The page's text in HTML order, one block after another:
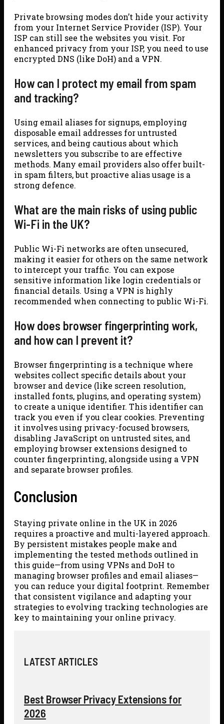
Private browsing modes don’t hide your activity
from your Internet Service Provider (ISP). Your
ISP can still see the websites you visit. For
enhanced privacy from your ISP, you need to use
encrypted DNS (like DoH) and a VPN.
How can I protect my email from spam
and tracking?
Using email aliases for signups, employing
disposable email addresses for untrusted
services, and being cautious about which
newsletters you subscribe to are effective
methods. Many email providers also offer built-
in spam filters, but proactive alias usage is a
strong defence.
What are the main risks of using public
Wi-Fi in the UK?
Public Wi-Fi networks are often unsecured,
making it easier for others on the same network
to intercept your traffic. You can expose
sensitive information like login credentials or
financial details. Using a VPN is highly
recommended when connecting to public Wi-Fi.
How does browser fingerprinting work,
and how can I prevent it?
Browser fingerprinting is a technique where
websites collect specific details about your
browser and device (like screen resolution,
installed fonts, plugins, and operating system)
to create a unique identifier. This identifier can
track you even if you clear cookies. Preventing
it involves using privacy-focused browsers,
disabling JavaScript on untrusted sites, and
employing browser extensions designed to
counter fingerprinting, alongside using a VPN
and separate browser profiles.
Conclusion
Staying private online in the UK in 2026
requires a proactive and multi-layered approach.
By persistent mistakes people make and
implementing the tested methods outlined in
this guide—from using VPNs and DoH to
managing browser profiles and email aliases—
you can reduce your digital footprint. Remember
that consistent vigilance and adapting your
strategies to evolving tracking technologies are
key to maintaining your online privacy.
LATEST ARTICLES
Best Browser Privacy Extensions for
2026